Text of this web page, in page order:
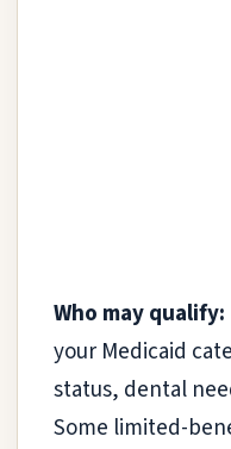
Who may qualify:
your Medicaid
status, dental
Some limited-